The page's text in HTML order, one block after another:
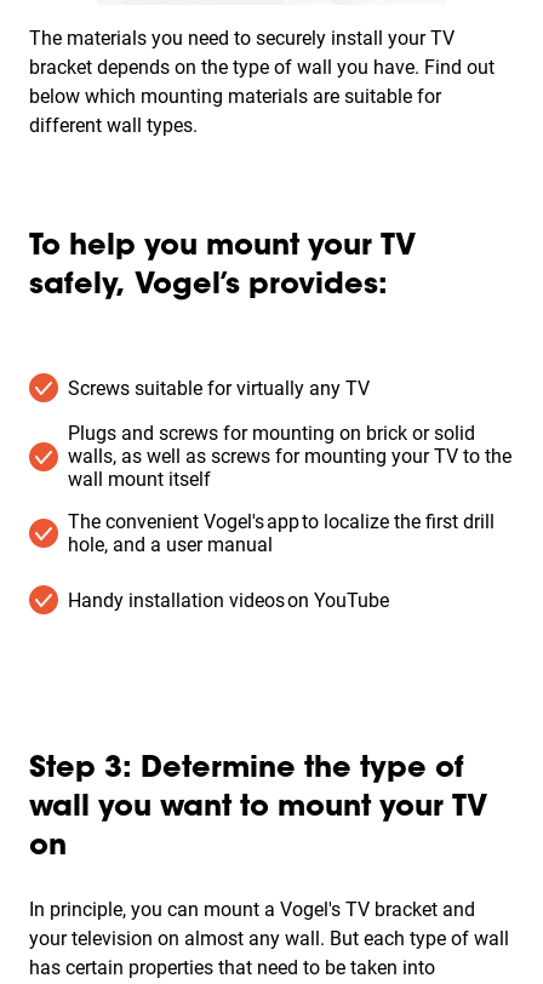
The materials you need to securely install your TV
bracket depends on the type of wall you have. Find out
below which mounting materials are suitable for
different wall types.
To help you mount your TV
safely, Vogel’s provides:
Screws suitable for virtually any TV
Plugs and screws for mounting on brick or solid
walls, as well as screws for mounting your TV to the
wall mount itself
The convenient Vogel's app to localize the first drill
hole, and a user manual
Handy installation videos on YouTube
Step 3: Determine the type of
wall you want to mount your TV
on
In principle, you can mount a Vogel's TV bracket and
your television on almost any wall. But each type of wall
has certain properties that need to be taken into